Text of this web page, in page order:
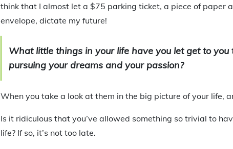
think that I almost let a $75 parking ticket, a piece of paper
envelope, dictate my future!
What little things in your life have you let get to
pursuing your dreams and your passion?
When you take a look at them in the big picture of your life,
Is it ridiculous that you’ve allowed something so trivial to
life? If so, it’s not too late.